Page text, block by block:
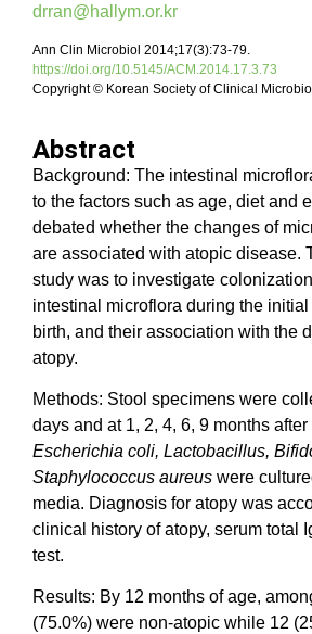
drran@hallym.or.kr
Ann Clin Microbiol 2014;17(3):73-79.
https://doi.org/10.5145/ACM.2014.17.3.73
Copyright © Korean Society of Clinical
Abstract
Background: The intestinal
to the factors such as age, diet and
debated whether the changes of
are associated with atopic disease.
study was to investigate
intestinal microflora during the
birth, and their association with the
atopy.
Methods: Stool specimens were
days and at 1, 2, 4, 6, 9 months after
Escherichia coli, Lactobacillus,
Staphylococcus aureus were
media. Diagnosis for atopy was
clinical history of atopy, serum total
test.
Results: By 12 months of age,
(75.0%) were non-atopic while 12